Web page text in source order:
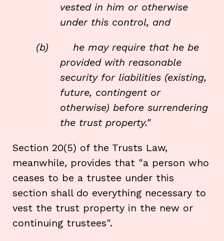
vested in him or otherwise
under this control, and
(b) he may require that he be
provided with reasonable
security for liabilities (existing,
future, contingent or
otherwise) before surrendering
the trust property."
Section 20(5) of the Trusts Law,
meanwhile, provides that "a person who
ceases to be a trustee under this
section shall do everything necessary to
vest the trust property in the new or
continuing trustees".